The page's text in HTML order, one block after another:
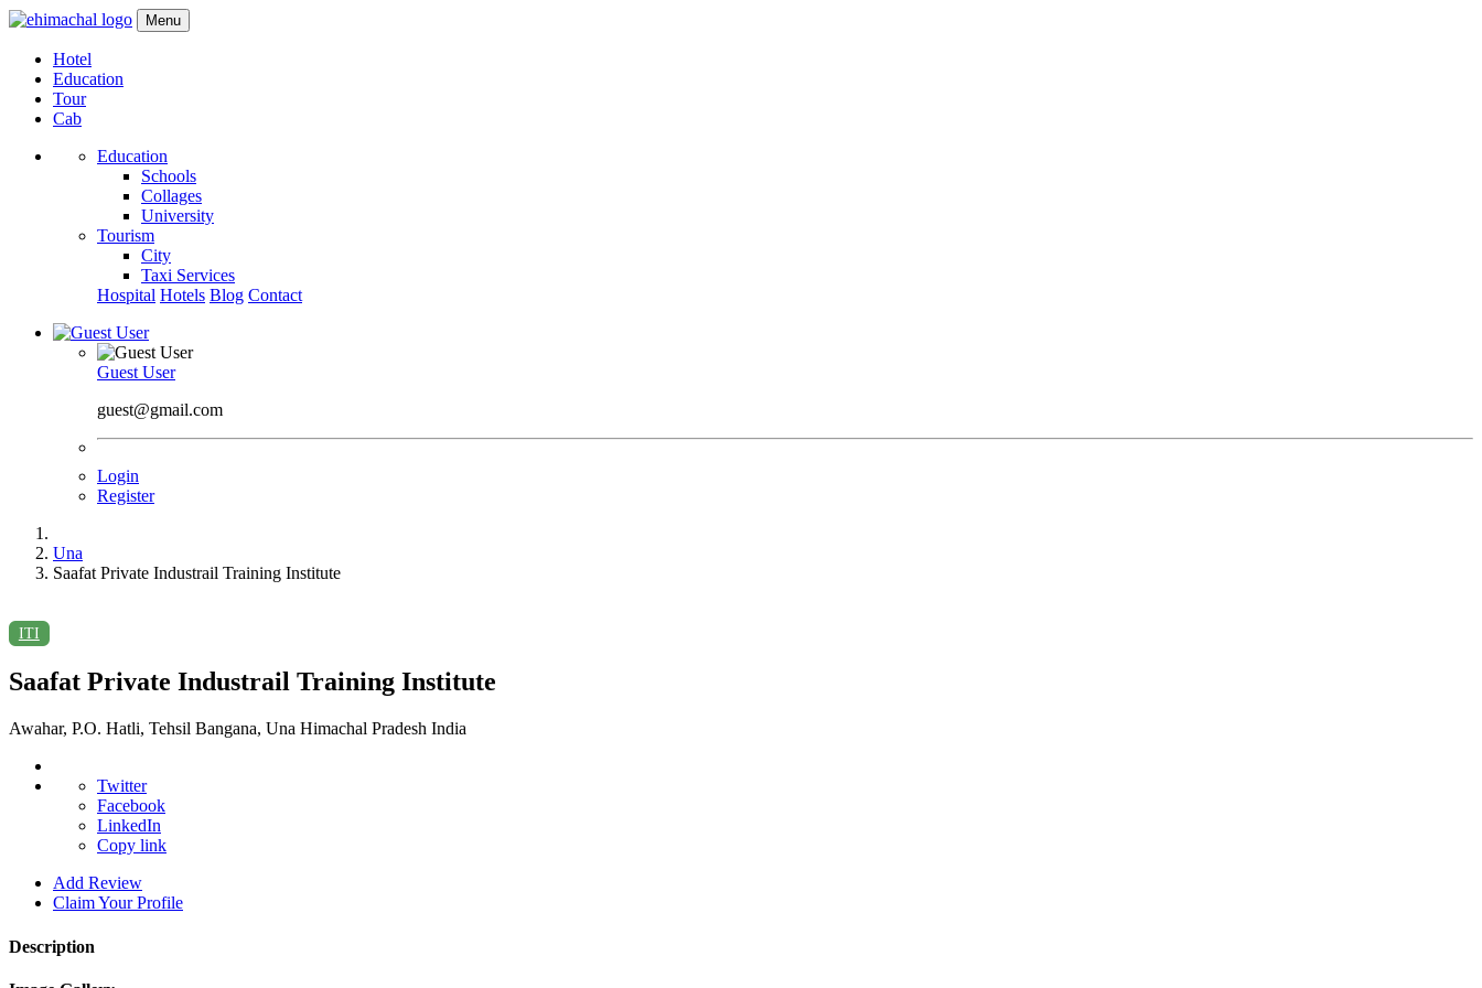
Menu
Hotel
Education
Tour
Cab
Education
Schools
Collages
University
Tourism
City
Taxi Services
Hospital Hotels Blog Contact
Guest User
guest@gmail.com
Login
Register
Una
Saafat Private Industrail Training Institute
ITI
Saafat Private Industrail Training Institute
Awahar, P.O. Hatli, Tehsil Bangana, Una Himachal Pradesh India
Twitter
Facebook
LinkedIn
Copy link
Add Review
Claim Your Profile
Description